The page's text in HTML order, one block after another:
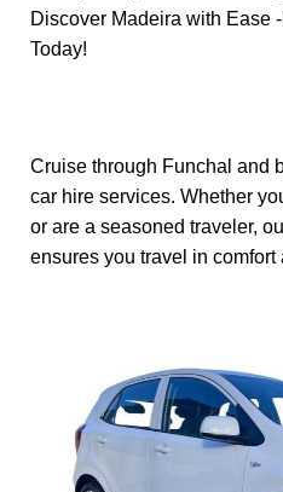
Discover Madeira with Ease
Today!
Cruise through Funchal and
car hire services. Whether
or are a seasoned traveler,
ensures you travel in comfort